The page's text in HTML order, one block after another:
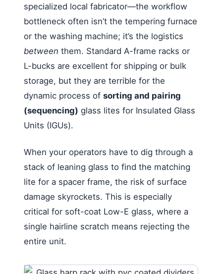
specialized local fabricator—the workflow
bottleneck often isn’t the tempering furnace
or the washing machine; it’s the logistics
between them. Standard A-frame racks or
L-bucks are excellent for shipping or bulk
storage, but they are terrible for the
dynamic process of sorting and pairing
(sequencing) glass lites for Insulated Glass
Units (IGUs).
When your operators have to dig through a
stack of leaning glass to find the matching
lite for a spacer frame, the risk of surface
damage skyrockets. This is especially
critical for soft-coat Low-E glass, where a
single hairline scratch means rejecting the
entire unit.